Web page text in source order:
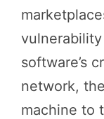
software’s
network,
machine to